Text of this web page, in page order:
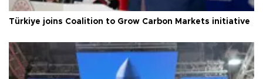
Türkiye joins Coalition to Grow Carbon Markets initiative